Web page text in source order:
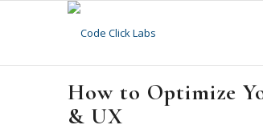
How to Optimize
& UX